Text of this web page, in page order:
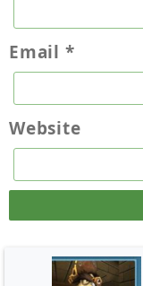
Email *
Website